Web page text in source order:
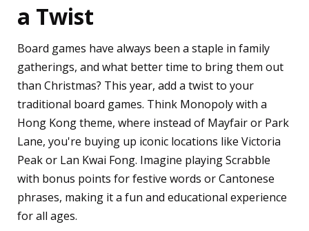
a Twist
Board games have always been a staple in family
gatherings, and what better time to bring them out
than Christmas? This year, add a twist to your
traditional board games. Think Monopoly with a
Hong Kong theme, where instead of Mayfair or Park
Lane, you're buying up iconic locations like Victoria
Peak or Lan Kwai Fong. Imagine playing Scrabble
with bonus points for festive words or Cantonese
phrases, making it a fun and educational experience
for all ages.